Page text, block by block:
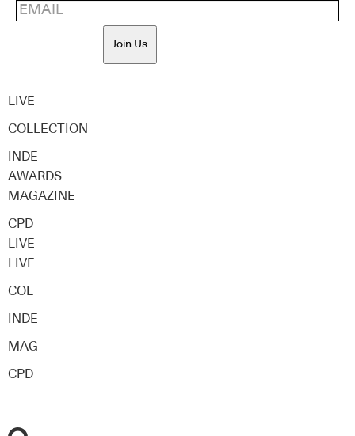
Join Us
LIVE
COLLECTION
INDE
AWARDS
MAGAZINE
CPD
LIVE
LIVE
COL
INDE
MAG
CPD